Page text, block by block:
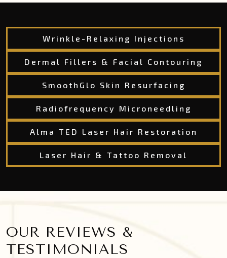
Wrinkle-Relaxing Injections
Dermal Fillers & Facial Contouring
SmoothGlo Skin Resurfacing
Radiofrequency Microneedling
Alma TED Laser Hair Restoration
Laser Hair & Tattoo Removal
OUR REVIEWS &
TESTIMONIALS